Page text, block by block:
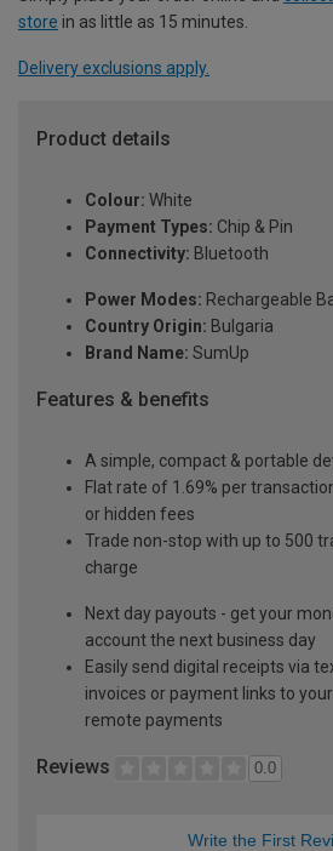
store in as little as 15 minutes.
Delivery exclusions apply.
Product details
Colour: White
Payment Types: Chip & Pin
Connectivity: Bluetooth
Power Modes: Rechargeable
Country Origin: Bulgaria
Brand Name: SumUp
Features & benefits
A simple, compact & portable
Flat rate of 1.69% per
or hidden fees
Trade non-stop with up to 500
charge
Next day payouts - get your
account the next business day
Easily send digital receipts via
invoices or payment links to
remote payments
Reviews 0.0
Write the First